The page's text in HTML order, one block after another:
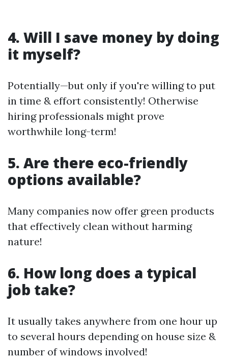
4. Will I save money by doing
it myself?
Potentially—but only if you're willing to put
in time & effort consistently! Otherwise
hiring professionals might prove
worthwhile long-term!
5. Are there eco-friendly
options available?
Many companies now offer green products
that effectively clean without harming
nature!
6. How long does a typical
job take?
It usually takes anywhere from one hour up
to several hours depending on house size &
number of windows involved!